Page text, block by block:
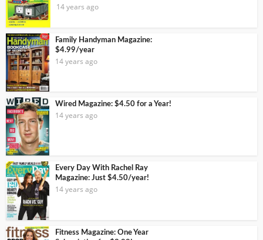
14 years ago
Family Handyman Magazine:
$4.99/year
14 years ago
Wired Magazine: $4.50 for a Year!
14 years ago
Every Day With Rachel Ray
Magazine: Just $4.50/year!
14 years ago
Fitness Magazine: One Year